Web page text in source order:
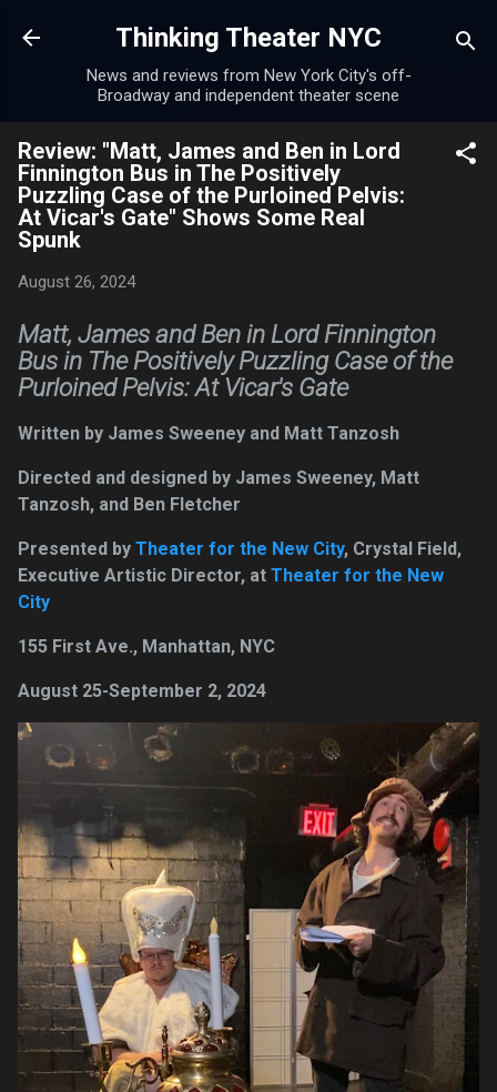
Skip to main content
Thinking Theater NYC
News and reviews from New York City's off-
Broadway and independent theater scene
Review: "Matt, James and Ben in Lord
Finnington Bus in The Positively
Puzzling Case of the Purloined Pelvis:
At Vicar's Gate" Shows Some Real
Spunk
August 26, 2024
Matt, James and Ben in Lord Finnington
Bus in The Positively Puzzling Case of the
Purloined Pelvis: At Vicar's Gate
Written by James Sweeney and Matt Tanzosh
Directed and designed by James Sweeney, Matt
Tanzosh, and Ben Fletcher
Presented by Theater for the New City, Crystal Field,
Executive Artistic Director, at Theater for the New
City
155 First Ave., Manhattan, NYC
August 25-September 2, 2024